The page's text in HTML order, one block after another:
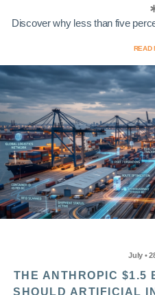
Discover why less than five
READ
July •
THE ANTHROPIC $1.5
SHOULD ARTIFICIAL